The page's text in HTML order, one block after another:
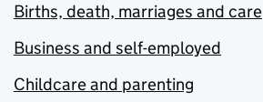
Births, death, marriages and care
Business and self-employed
Childcare and parenting